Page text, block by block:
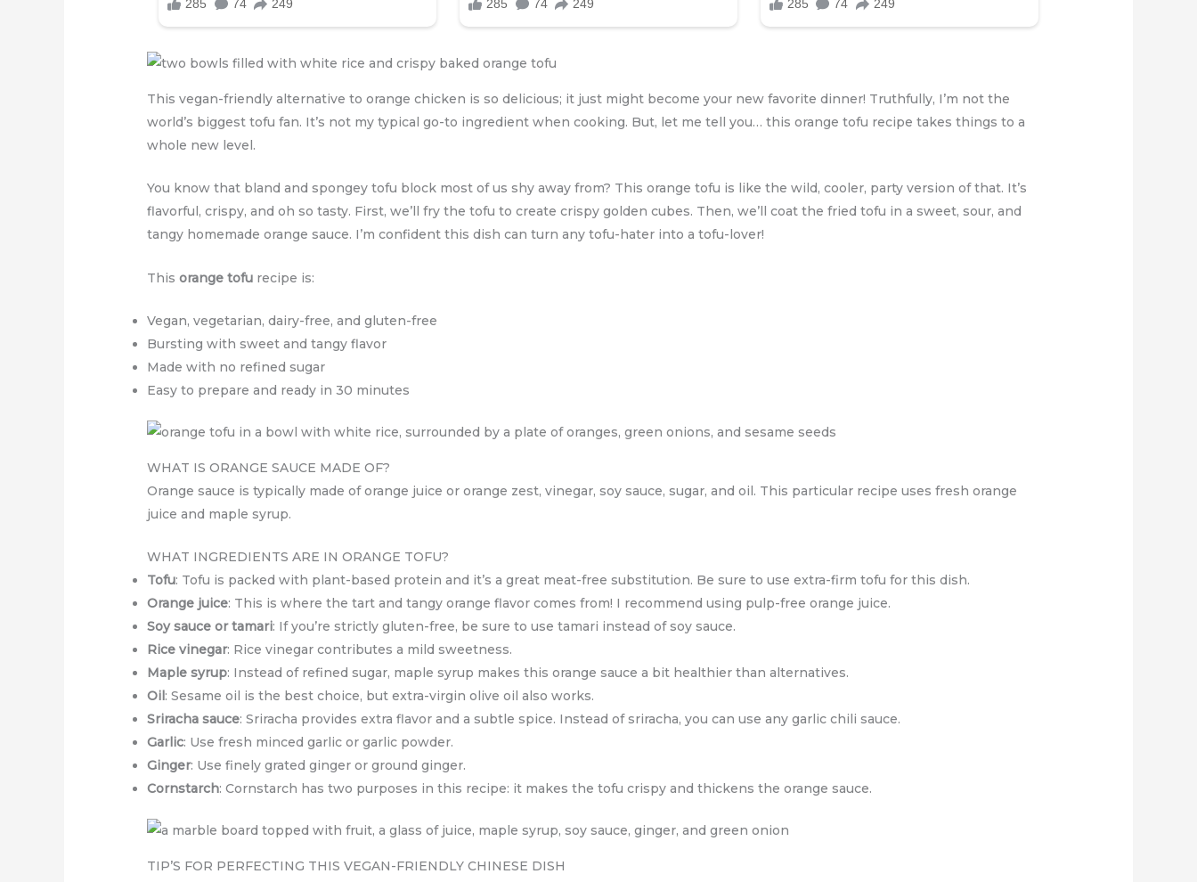
This vegan-friendly alternative to orange chicken is so delicious; it just might become your new favorite dinner! Truthfully, I’m not the
world’s biggest tofu fan. It’s not my typical go-to ingredient when cooking. But, let me tell you… this orange tofu recipe takes things to a
whole new level.
You know that bland and spongey tofu block most of us shy away from? This orange tofu is like the wild, cooler, party version of that. It’s
flavorful, crispy, and oh so tasty. First, we’ll fry the tofu to create crispy golden cubes. Then, we’ll coat the fried tofu in a sweet, sour, and
tangy homemade orange sauce. I’m confident this dish can turn any tofu-hater into a tofu-lover!
Thisorange tofu recipe is:
Vegan, vegetarian, dairy-free, and gluten-free
Bursting with sweet and tangy flavor
Made with no refined sugar
Easy to prepare and ready in 30 minutes
WHAT IS ORANGE SAUCE MADE OF?
Orange sauce is typically made of orange juice or orange zest, vinegar, soy sauce, sugar, and oil. This particular recipe uses fresh orange
juice and maple syrup.
WHAT INGREDIENTS ARE IN ORANGE TOFU?
Tofu: Tofu is packed with plant-based protein and it’s a great meat-free substitution. Be sure to use extra-firm tofu for this dish.
Orange juice: This is where the tart and tangy orange flavor comes from! I recommend using pulp-free orange juice.
Soy sauce or tamari: If you’re strictly gluten-free, be sure to use tamari instead of soy sauce.
Rice vinegar: Rice vinegar contributes a mild sweetness.
Maple syrup: Instead of refined sugar, maple syrup makes this orange sauce a bit healthier than alternatives.
Oil : Sesame oil is the best choice, but extra-virgin olive oil also works.
Sriracha sauce: Sriracha provides extra flavor and a subtle spice. Instead of sriracha, you can use any garlic chili sauce.
Garlic: Use fresh minced garlic or garlic powder.
Ginger: Use finely grated ginger or ground ginger.
Cornstarch: Cornstarch has two purposes in this recipe: it makes the tofu crispy and thickens the orange sauce.
TIP’S FOR PERFECTING THIS VEGAN-FRIENDLY CHINESE DISH